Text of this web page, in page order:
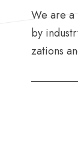
We are
by
zations